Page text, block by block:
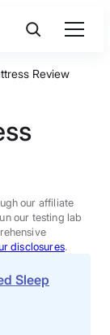
Review
our affiliate
our testing lab
disclosures.
Sleep